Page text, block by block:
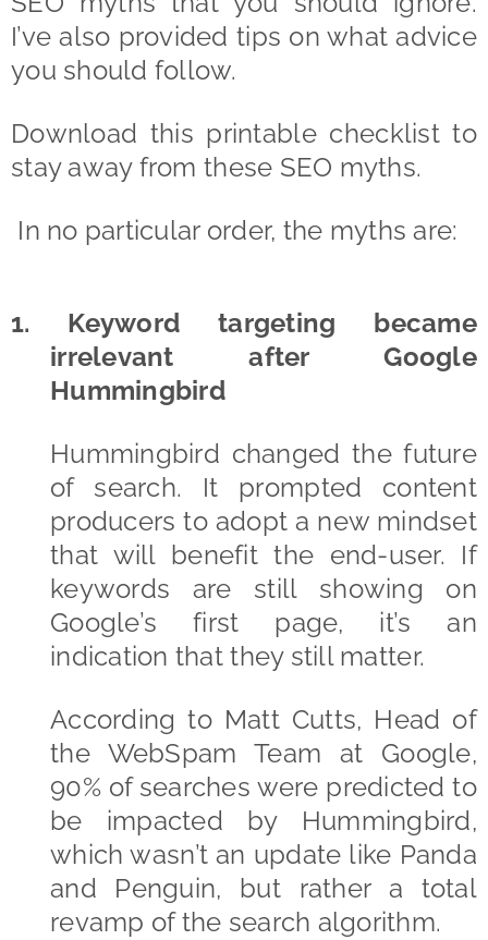
I’ve also provided tips on what advice
you should follow.
Download this printable checklist to
stay away from these SEO myths.
In no particular order, the myths are:
1. Keyword targeting became
irrelevant after Google
Hummingbird
Hummingbird changed the future
of search. It prompted content
producers to adopt a new mindset
that will benefit the end-user. If
keywords are still showing on
Google’s first page, it’s an
indication that they still matter.
According to Matt Cutts, Head of
the WebSpam Team at Google,
90% of searches were predicted to
be impacted by Hummingbird,
which wasn’t an update like Panda
and Penguin, but rather a total
revamp of the search algorithm.